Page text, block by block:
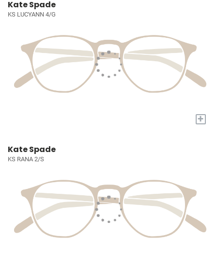
Kate Spade
KS LUCYANN 4/G
+
Kate Spade
KS RANA 2/S